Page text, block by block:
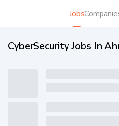
Jobs
CyberSecurity Jobs In